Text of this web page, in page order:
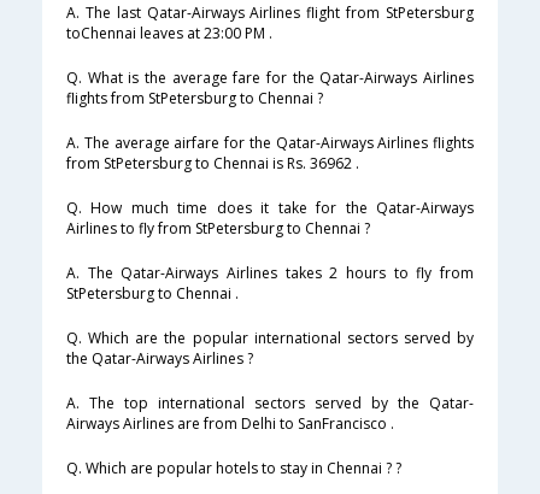
A. The last Qatar-Airways Airlines flight from StPetersburg
toChennai leaves at 23:00 PM .
Q. What is the average fare for the Qatar-Airways Airlines
flights from StPetersburg to Chennai ?
A. The average airfare for the Qatar-Airways Airlines flights
from StPetersburg to Chennai is Rs. 36962 .
Q. How much time does it take for the Qatar-Airways
Airlines to fly from StPetersburg to Chennai ?
A. The Qatar-Airways Airlines takes 2 hours to fly from
StPetersburg to Chennai .
Q. Which are the popular international sectors served by
the Qatar-Airways Airlines ?
A. The top international sectors served by the Qatar-
Airways Airlines are from Delhi to SanFrancisco .
Q. Which are popular hotels to stay in Chennai ? ?